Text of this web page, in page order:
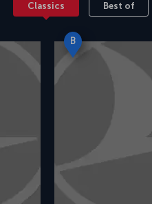
Classics Best of
B